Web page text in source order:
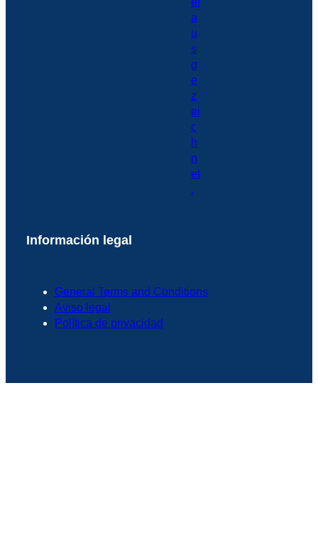
Información legal
General Terms and Conditions
Aviso legal
Política de privacidad